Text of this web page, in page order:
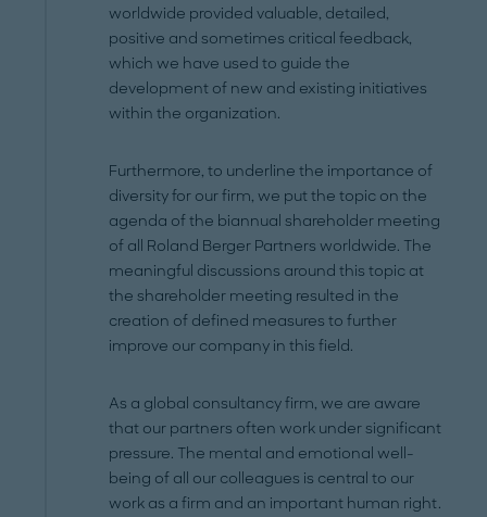
worldwide provided valuable, detailed,
positive and sometimes critical feedback,
which we have used to guide the
development of new and existing initiatives
within the organization.
Furthermore, to underline the importance of
diversity for our firm, we put the topic on the
agenda of the biannual shareholder meeting
of all Roland Berger Partners worldwide. The
meaningful discussions around this topic at
the shareholder meeting resulted in the
creation of defined measures to further
improve our company in this field.
As a global consultancy firm, we are aware
that our partners often work under significant
pressure. The mental and emotional well-
being of all our colleagues is central to our
work as a firm and an important human right.